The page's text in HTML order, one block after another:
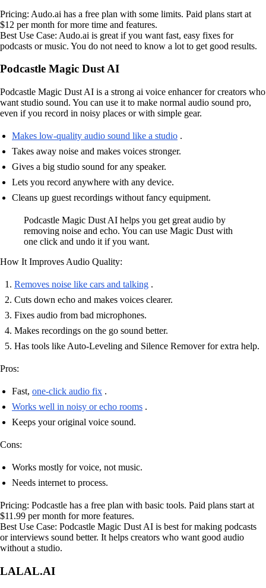
Pricing: Audo.ai has a free plan with some limits. Paid plans start at
$12 per month for more time and features.
Best Use Case: Audo.ai is great if you want fast, easy fixes for
podcasts or music. You do not need to know a lot to get good results.
Podcastle Magic Dust AI
Podcastle Magic Dust AI is a strong ai voice enhancer for creators who
want studio sound. You can use it to make normal audio sound pro,
even if you record in noisy places or with simple gear.
Makes low-quality audio sound like a studio .
Takes away noise and makes voices stronger.
Gives a big studio sound for any speaker.
Lets you record anywhere with any device.
Cleans up guest recordings without fancy equipment.
Podcastle Magic Dust AI helps you get great audio by
removing noise and echo. You can use Magic Dust with
one click and undo it if you want.
How It Improves Audio Quality:
Removes noise like cars and talking .
Cuts down echo and makes voices clearer.
Fixes audio from bad microphones.
Makes recordings on the go sound better.
Has tools like Auto-Leveling and Silence Remover for extra help.
Pros:
Fast, one-click audio fix .
Works well in noisy or echo rooms .
Keeps your original voice sound.
Cons:
Works mostly for voice, not music.
Needs internet to process.
Pricing: Podcastle has a free plan with basic tools. Paid plans start at
$11.99 per month for more features.
Best Use Case: Podcastle Magic Dust AI is best for making podcasts
or interviews sound better. It helps creators who want good audio
without a studio.
LALAL.AI